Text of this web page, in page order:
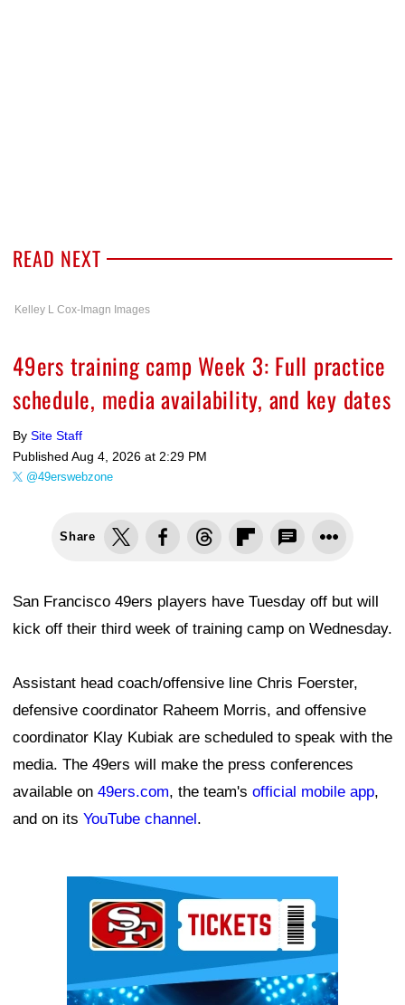
READ NEXT
Kelley L Cox-Imagn Images
49ers training camp Week 3: Full practice
schedule, media availability, and key dates
By Site Staff
Published Aug 4, 2026 at 2:29 PM
@49erswebzone
Share
San Francisco 49ers players have Tuesday off but will
kick off their third week of training camp on Wednesday.
Assistant head coach/offensive line Chris Foerster,
defensive coordinator Raheem Morris, and offensive
coordinator Klay Kubiak are scheduled to speak with the
media. The 49ers will make the press conferences
available on 49ers.com, the team's official mobile app,
and on its YouTube channel.